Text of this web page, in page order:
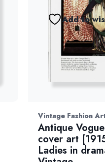
Add to
Vintage Fashion
Antique
cover art
Ladies in